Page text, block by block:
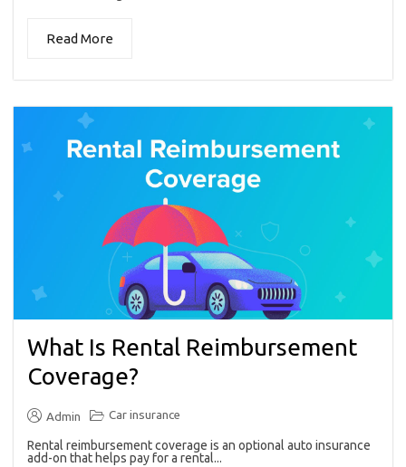
Read More
What Is Rental Reimbursement
Coverage?
Admin Car insurance
Rental reimbursement coverage is an optional auto insurance
add-on that helps pay for a rental...